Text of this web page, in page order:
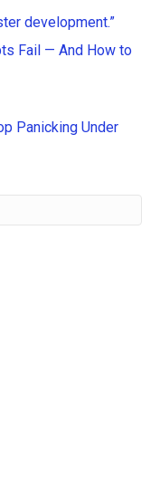
development.”
Fail — And How to
Panicking Under